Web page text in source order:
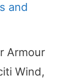
and
Armour
Wind,